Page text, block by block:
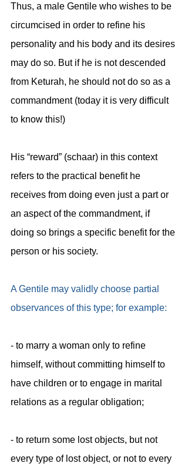
Thus, a male Gentile who wishes to be
circumcised in order to refine his
personality and his body and its desires
may do so. But if he is not descended
from Keturah, he should not do so as a
commandment (today it is very difficult
to know this!)
His “reward” (schaar) in this context
refers to the practical benefit he
receives from doing even just a part or
an aspect of the commandment, if
doing so brings a specific benefit for the
person or his society.
A Gentile may validly choose partial
observances of this type; for example:
- to marry a woman only to refine
himself, without committing himself to
have children or to engage in marital
relations as a regular obligation;
- to return some lost objects, but not
every type of lost object, or not to every